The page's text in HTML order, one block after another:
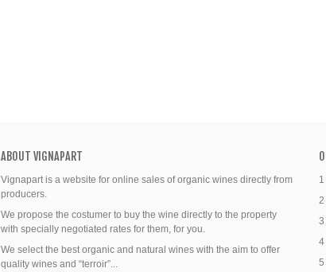
ABOUT VIGNAPART
Vignapart is a website for online sales of organic wines directly from
producers.
We propose the costumer to buy the wine directly to the property
with specially negotiated rates for them, for you.
We select the best organic and natural wines with the aim to offer
quality wines and “terroir”...
2
3
4
5